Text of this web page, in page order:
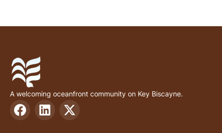
A welcoming oceanfront community on Key Biscayne.